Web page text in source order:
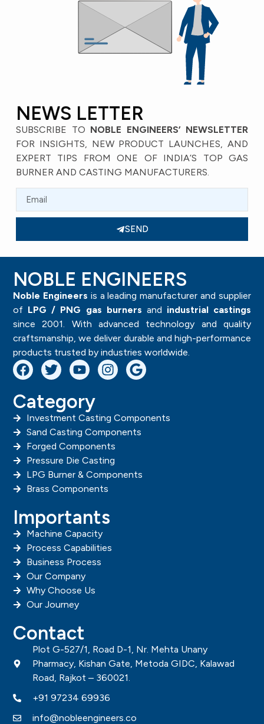
NEWS LETTER
SUBSCRIBE TO NOBLE ENGINEERS’ NEWSLETTER
FOR INSIGHTS, NEW PRODUCT LAUNCHES, AND
EXPERT TIPS FROM ONE OF INDIA’S TOP GAS
BURNER AND CASTING MANUFACTURERS.
SEND
NOBLE ENGINEERS
Noble Engineers is a leading manufacturer and supplier
of LPG / PNG gas burners and industrial castings
since 2001. With advanced technology and quality
craftsmanship, we deliver durable and high-performance
products trusted by industries worldwide.
Category
Investment Casting Components
Sand Casting Components
Forged Components
Pressure Die Casting
LPG Burner & Components
Brass Components
Importants
Machine Capacity
Process Capabilities
Business Process
Our Company
Why Choose Us
Our Journey
Contact
Plot G-527/1, Road D-1, Nr. Mehta Unany
Pharmacy, Kishan Gate, Metoda GIDC, Kalawad
Road, Rajkot – 360021.
+91 97234 69936
info@nobleengineers.co